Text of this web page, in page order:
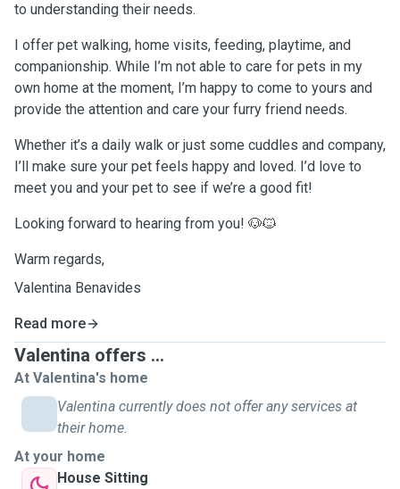
to understanding their needs.
I offer pet walking, home visits, feeding, playtime, and
companionship. While I’m not able to care for pets in my
own home at the moment, I’m happy to come to yours and
provide the attention and care your furry friend needs.
Whether it’s a daily walk or just some cuddles and company,
I’ll make sure your pet feels happy and loved. I’d love to
meet you and your pet to see if we’re a good fit!
Looking forward to hearing from you! 🐶🐱
Warm regards,
Valentina Benavides
Read more
Valentina offers ...
At Valentina's home
Valentina currently does not offer any services at
their home.
At your home
House Sitting